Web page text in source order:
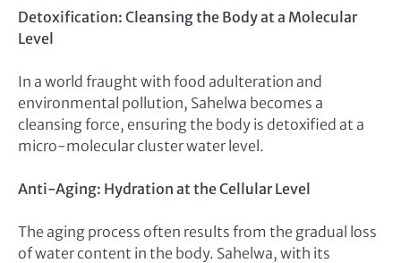
Detoxification: Cleansing the Body at a Molecular
Level
In a world fraught with food adulteration and
environmental pollution, Sahelwa becomes a
cleansing force, ensuring the body is detoxified at a
micro-molecular cluster water level.
Anti-Aging: Hydration at the Cellular Level
The aging process often results from the gradual loss
of water content in the body. Sahelwa, with its